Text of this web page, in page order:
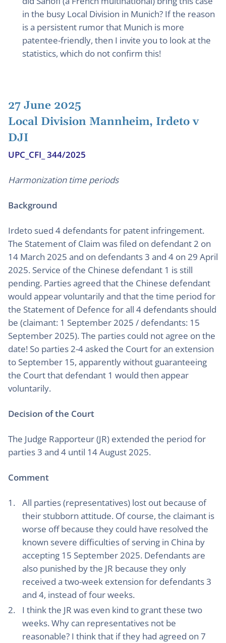
in the busy Local Division in Munich? If the reason
is a persistent rumor that Munich is more
patentee-friendly, then I invite you to look at the
statistics, which do not confirm this!
27 June 2025
Local Division Mannheim, Irdeto v
DJI
UPC_CFI_ 344/2025
Harmonization time periods
Background
Irdeto sued 4 defendants for patent infringement.
The Statement of Claim was filed on defendant 2 on
14 March 2025 and on defendants 3 and 4 on 29 April
2025. Service of the Chinese defendant 1 is still
pending. Parties agreed that the Chinese defendant
would appear voluntarily and that the time period for
the Statement of Defence for all 4 defendants should
be (claimant: 1 September 2025 / defendants: 15
September 2025). The parties could not agree on the
date! So parties 2-4 asked the Court for an extension
to September 15, apparently without guaranteeing
the Court that defendant 1 would then appear
voluntarily.
Decision of the Court
The Judge Rapporteur (JR) extended the period for
parties 3 and 4 until 14 August 2025.
Comment
All parties (representatives) lost out because of
their stubborn attitude. Of course, the claimant is
worse off because they could have resolved the
known severe difficulties of serving in China by
accepting 15 September 2025. Defendants are
also punished by the JR because they only
received a two-week extension for defendants 3
and 4, instead of four weeks.
I think the JR was even kind to grant these two
weeks. Why can representatives not be
reasonable? I think that if they had agreed on 7